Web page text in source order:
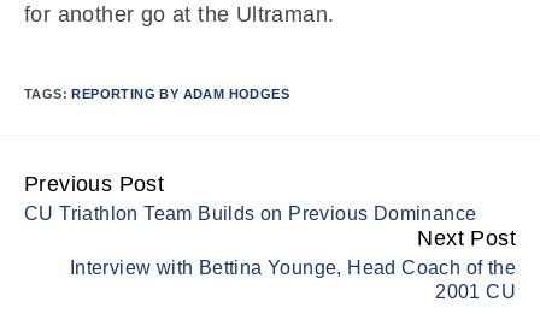
for another go at the Ultraman.
TAGS:REPORTING BY ADAM HODGES
Continue
Reading
Previous Post
CU Triathlon Team Builds on Previous Dominance
Next Post
Interview with Bettina Younge, Head Coach of the
2001 CU